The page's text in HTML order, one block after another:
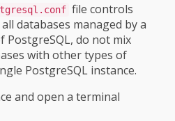
file controls
databases managed by a
PostgreSQL, do not mix
with other types of
PostgreSQL instance.
and open a terminal